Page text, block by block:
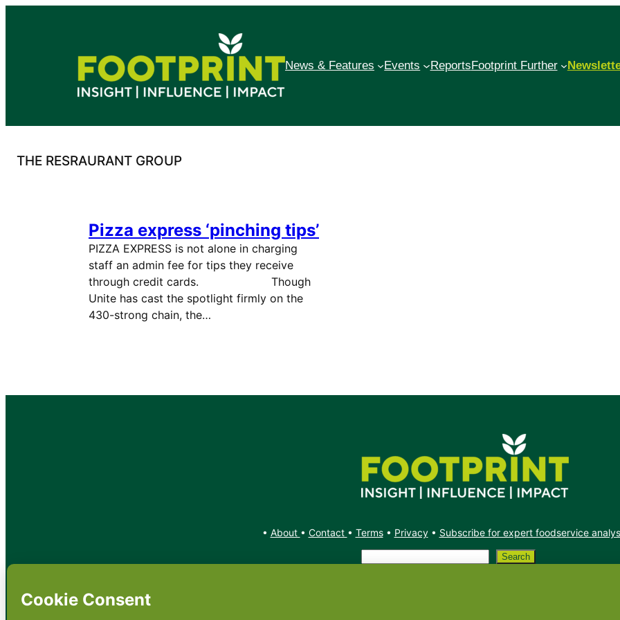
News & Features Events ReportsFootprint Further
THE RESRAURANT GROUP
Pizza express ‘pinching tips’
PIZZA EXPRESS is not alone in charging
staff an admin fee for tips they receive
through credit cards. Though
Unite has cast the spotlight firmly on the
430-strong chain, the…
• About • Contact • Terms• Privacy• Subscribe for expert foodservice
Search